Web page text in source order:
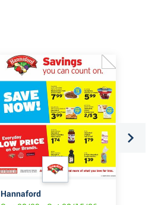
Hannaford